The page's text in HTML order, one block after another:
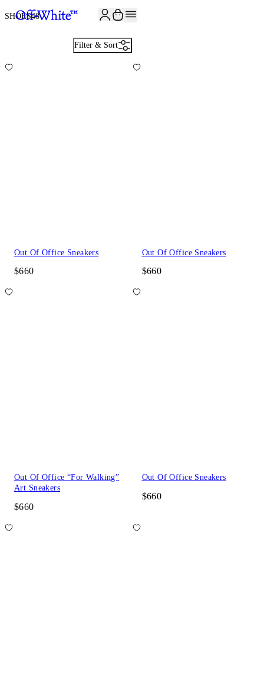
SHOES48
Filter & Sort
Out Of Office Sneakers
$660
Out Of Office Sneakers
$660
Out Of Office “For Walking”
Art Sneakers
$660
Out Of Office Sneakers
$660